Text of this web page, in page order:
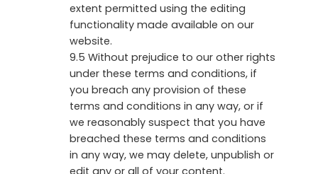
extent permitted using the editing
functionality made available on our
website.
9.5 Without prejudice to our other rights
under these terms and conditions, if
you breach any provision of these
terms and conditions in any way, or if
we reasonably suspect that you have
breached these terms and conditions
in any way, we may delete, unpublish or
edit any or all of your content.